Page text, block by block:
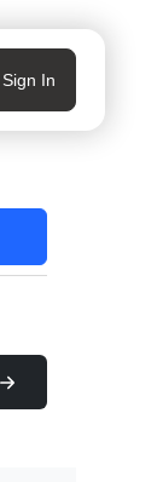
Sign In